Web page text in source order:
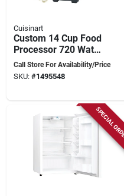
Cuisinart
Custom 14 Cup Food
Processor 720 Watts
Brushed Stainless
Steel Model Dfp-
Call Store For Availability/Price
SKU: #1495548
SPECIAL